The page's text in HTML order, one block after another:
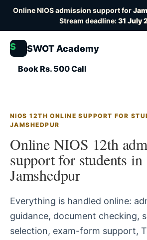
Online NIOS admission support for
Stream deadline:31 July
S SWOT Academy
Book Rs. 500 Call
NIOS 12TH ONLINE SUPPORT FOR
JAMSHEDPUR
Online NIOS 12th
support for students in
Jamshedpur
Everything is handled online:
guidance, document checking,
selection, exam-form support,